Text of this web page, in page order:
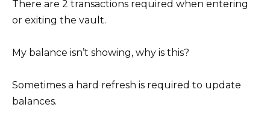
There are 2 transactions required when entering
or exiting the vault.
My balance isn’t showing, why is this?
Sometimes a hard refresh is required to update
balances.